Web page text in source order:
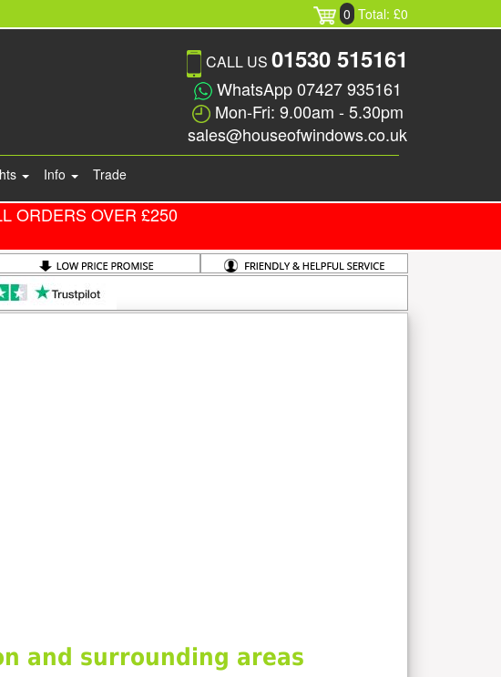
0 Total: £0
CALL US 01530 515161
WhatsApp 07427 935161
Mon-Fri: 9.00am - 5.30pm
sales@houseofwindows.co.uk
Info Trade
ORDERS OVER £250
and surrounding areas